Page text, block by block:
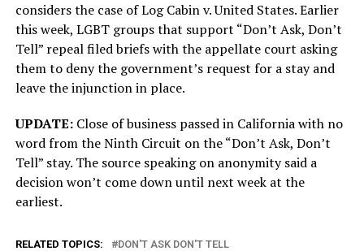
considers the case of Log Cabin v. United States. Earlier
this week, LGBT groups that support “Don’t Ask, Don’t
Tell” repeal filed briefs with the appellate court asking
them to deny the government’s request for a stay and
leave the injunction in place.
UPDATE:Close of business passed in California with no
word from the Ninth Circuit on the “Don’t Ask, Don’t
Tell” stay. The source speaking on anonymity said a
decision won’t come down until next week at the
earliest.
RELATED TOPICS:
DON'T ASK DON'T TELL